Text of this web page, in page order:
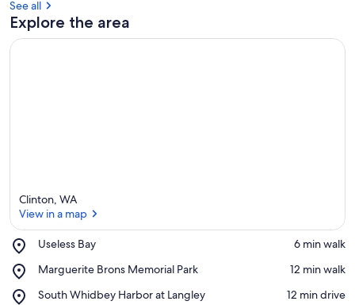
See all
Explore the area
Clinton, WA
View in a map
Useless Bay
Place,
Bay
‪6 min walk‬
Marguerite Brons Memorial Park
Place,
Brons
‪12 min walk‬
South Whidbey Harbor at Langley
Place,
‪12 min drive‬